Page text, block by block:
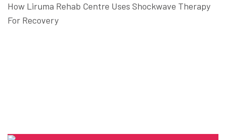
How Liruma Rehab Centre Uses Shockwave Therapy
For Recovery